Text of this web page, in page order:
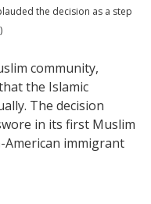
the decision as a step
)
community,
the Islamic
The decision
in its first Muslim
American immigrant